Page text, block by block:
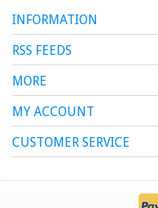
INFORMATION
RSS FEEDS
MORE
MY ACCOUNT
CUSTOMER SERVICE